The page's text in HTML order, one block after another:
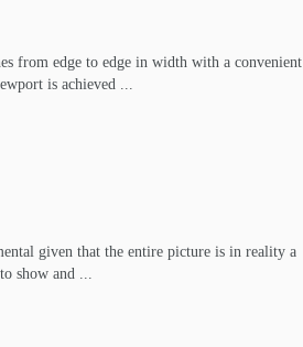
from edge to edge in width with a convenient
is achieved ...
given that the entire picture is in reality a
show and ...